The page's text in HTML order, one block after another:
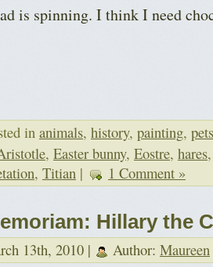
is spinning. I think I need
in animals, history, painting, pets
, Easter bunny, Eostre, hares
, Titian | 1 Comment »
Hillary the
13th, 2010 | Author: Maureen